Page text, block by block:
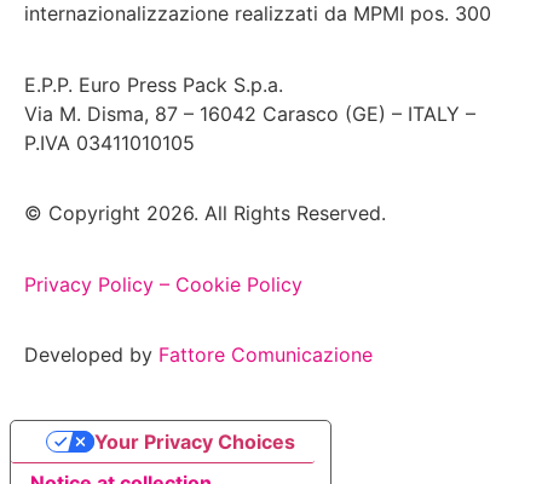
internazionalizzazione realizzati da MPMI pos. 300
E.P.P. Euro Press Pack S.p.a.
Via M. Disma, 87 – 16042 Carasco (GE) – ITALY –
P.IVA 03411010105
© Copyright 2026. All Rights Reserved.
Privacy Policy – Cookie Policy
Developed by Fattore Comunicazione
Your Privacy Choices